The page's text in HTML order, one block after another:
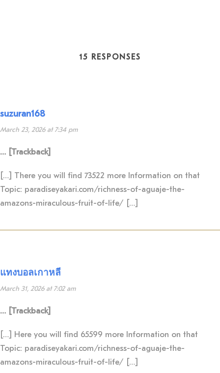
15 RESPONSES
suzuran168
March 23, 2026 at 7:34 pm
… [Trackback]
[…] There you will find 73522 more Information on that
Topic: paradiseyakari.com/richness-of-aguaje-the-
amazons-miraculous-fruit-of-life/ […]
แทงบอลเกาหลี
March 31, 2026 at 7:02 am
… [Trackback]
[…] Here you will find 65599 more Information on that
Topic: paradiseyakari.com/richness-of-aguaje-the-
amazons-miraculous-fruit-of-life/ […]